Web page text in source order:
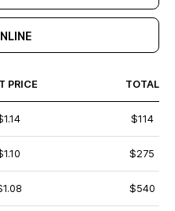
PRICE TOTAL
$114
$275
$540